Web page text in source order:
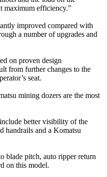
maximum efficiency.”
improved compared with
a number of upgrades and
on proven design
from further changes to the
seat.
mining dozers are the most
better visibility of the
handrails and a Komatsu
blade pitch, auto ripper return
on this model.